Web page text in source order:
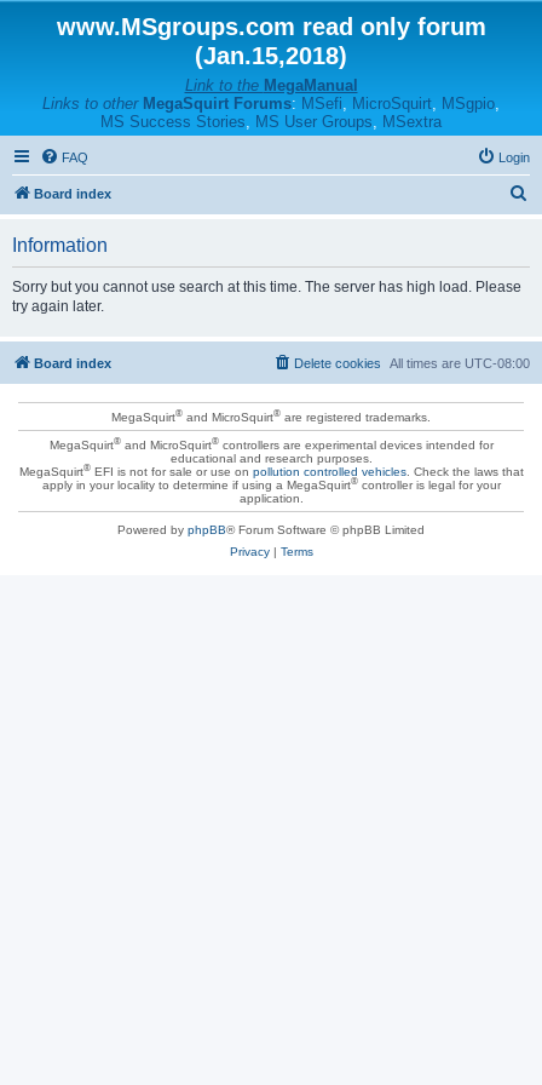
www.MSgroups.com read only forum
(Jan.15,2018)
Link to the MegaManual
Links to other MegaSquirt Forums: MSefi, MicroSquirt, MSgpio,
MS Success Stories, MS User Groups, MSextra
FAQ Login
Board index
Information
Sorry but you cannot use search at this time. The server has high load. Please
try again later.
Board index All times are UTC-08:00
Delete cookies
MegaSquirt® and MicroSquirt® are registered trademarks.
MegaSquirt®and MicroSquirt®controllers are experimental devices intended for
educational and research purposes.
MegaSquirt®EFI is not for sale or use on pollution controlled vehicles. Check the laws that
apply in your locality to determine if using a MegaSquirt®controller is legal for your
application.
Powered by phpBB® Forum Software © phpBB Limited
Privacy| Terms